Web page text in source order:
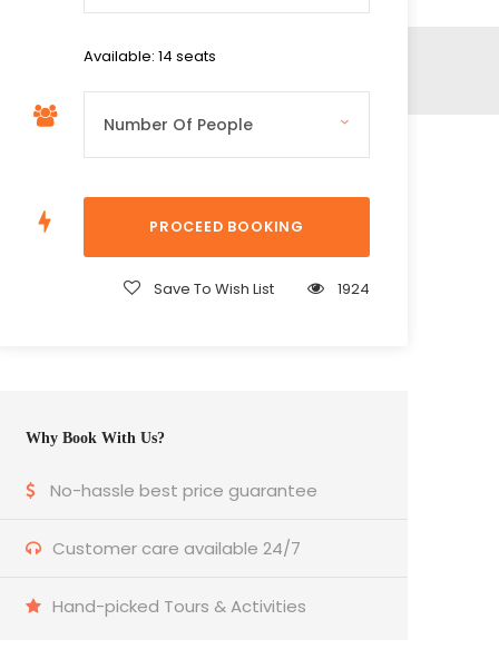
Available: 14 seats
Save To Wish List 1924
Why Book With Us?
No-hassle best price guarantee
Customer care available 24/7
Hand-picked Tours & Activities